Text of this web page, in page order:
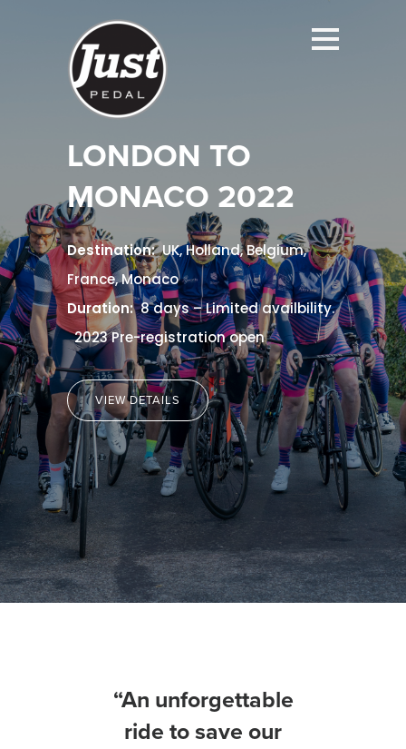
LONDON TO
MONACO 2022
Destination:UK, Holland, Belgium,
France, Monaco
Duration:8 days – Limited availbility.
2023 Pre-registration open
VIEW DETAILS
“An unforgettable
ride to save our